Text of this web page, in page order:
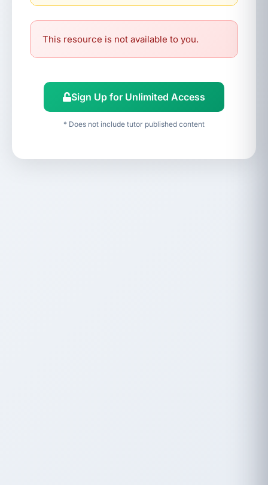
This resource is not available to you.
Sign Up for Unlimited Access
* Does not include tutor published content